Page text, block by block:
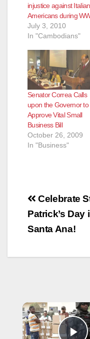
injustice against
Americans during
July 3, 2010
In "Cambodians"
Senator Correa Calls
upon the Governor to
Approve Vital Small
Business Bill
October 26, 2009
In "Business"
Post
Celebrate
Patrick’s Day
Santa Ana!